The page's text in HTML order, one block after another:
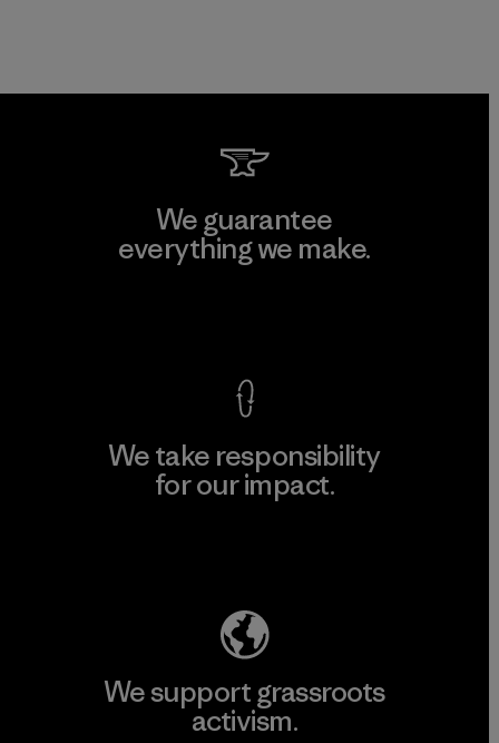
We guarantee
everything we make.
We take responsibility
for our impact.
We support grassroots
activism.